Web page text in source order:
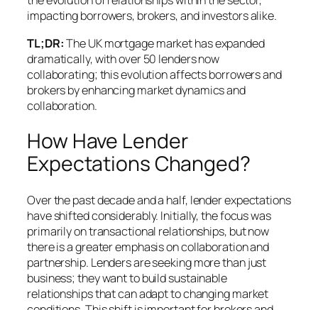
impacting borrowers, brokers, and investors alike.
TL;DR:The UK mortgage market has expanded
dramatically, with over 50 lenders now
collaborating; this evolution affects borrowers and
brokers by enhancing market dynamics and
collaboration.
How Have Lender
Expectations Changed?
Over the past decade and a half, lender expectations
have shifted considerably. Initially, the focus was
primarily on transactional relationships, but now
there is a greater emphasis on collaboration and
partnership. Lenders are seeking more than just
business; they want to build sustainable
relationships that can adapt to changing market